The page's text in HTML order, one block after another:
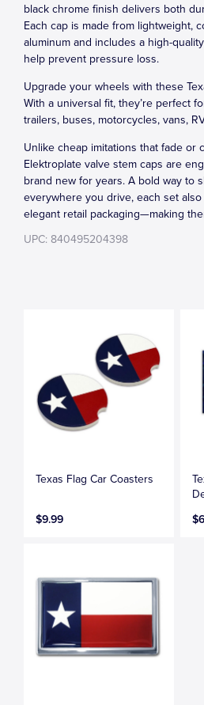
black chrome finish delivers both
Each cap is made from lightweight,
aluminum and includes a high-
help prevent pressure loss.
Upgrade your wheels with these
With a universal fit, they’re perfect
trailers, buses, motorcycles, vans,
Unlike cheap imitations that fade or
Elektroplate valve stem caps are
brand new for years. A bold way to
everywhere you drive, each set
elegant retail packaging—making
UPC: 840495204398
Texas Flag Car Coasters
$9.99